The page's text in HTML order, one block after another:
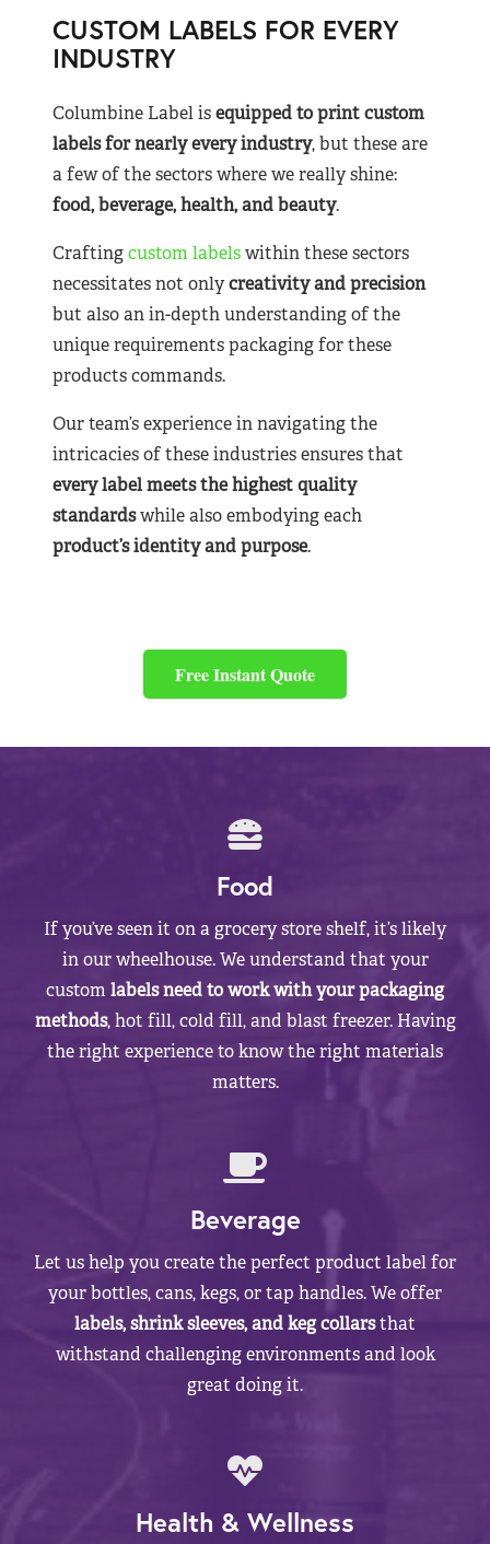
CUSTOM LABELS FOR EVERY
INDUSTRY
Columbine Label isequipped to print custom
labels for nearlyevery industry, but these are
a few of the sectors where we really shine:
food, beverage, health, and beauty.
Craftingcustom labelswithin these sectors
necessitates not onlycreativity and precision
but also an in-depth understanding of the
unique requirements packaging for these
products commands.
Our team’s experience in navigating the
intricacies of these industries ensures that
every label meets the highest quality
standardswhile also embodying each
product’s identity and purpose.
Free Instant Quote
Food
If you’ve seen it on a grocery store shelf, it’s likely
in our wheelhouse. We understand that your
customlabels need to work with your packaging
methods, hot fill, cold fill, and blast freezer. Having
the right experience to know the right materials
matters.
Beverage
Let us help you create the perfect product label for
your bottles, cans, kegs, or tap handles. We offer
labels, shrink sleeves, and keg collarsthat
withstand challenging environments and look
great doing it.
Health & Wellness